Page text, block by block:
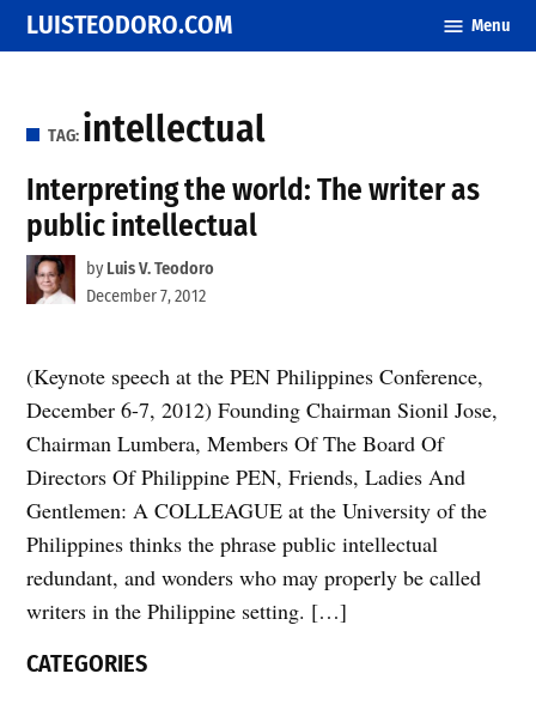
Skip
to
LUISTEODORO.COM Menu
TAG: intellectual
Interpreting the world: The writer as
public intellectual
by Luis V. Teodoro
December 7, 2012
(Keynote speech at the PEN Philippines Conference,
December 6-7, 2012) Founding Chairman Sionil Jose,
Chairman Lumbera, Members Of The Board Of
Directors Of Philippine PEN, Friends, Ladies And
Gentlemen: A COLLEAGUE at the University of the
Philippines thinks the phrase public intellectual
redundant, and wonders who may properly be called
writers in the Philippine setting. […]
CATEGORIES